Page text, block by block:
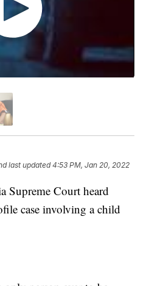
last updated 4:53 PM, Jan 20, 2022
Supreme Court heard
case involving a child